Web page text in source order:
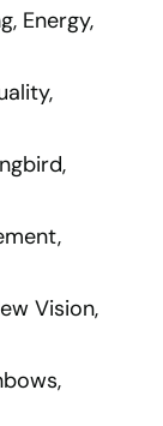
Energy,
Vision,